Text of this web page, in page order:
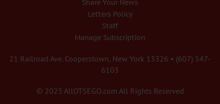
Share Your News
Letters Policy
Staff
Manage Subscription
21 Railroad Ave. Cooperstown, New York 13326 • (607) 547-
6103
© 2023 AllOTSEGO.com All Rights Reserved